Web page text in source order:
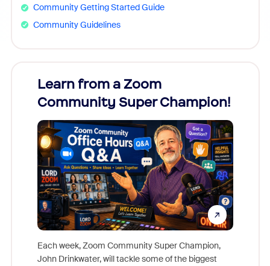
Community Getting Started Guide
Community Guidelines
Learn from a Zoom
Community Super Champion!
Each week, Zoom Community Super Champion,
John Drinkwater, will tackle some of the biggest